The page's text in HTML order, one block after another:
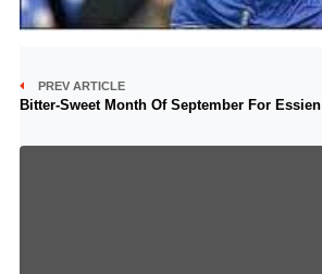
PREV ARTICLE
Bitter-Sweet Month Of September For Essien